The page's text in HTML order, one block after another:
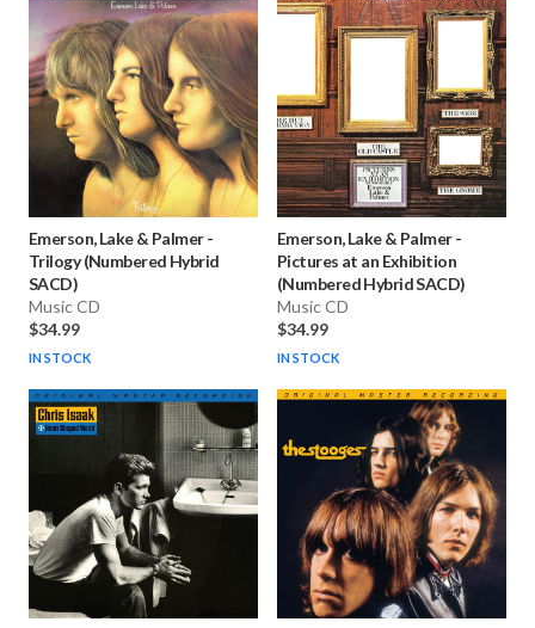
Emerson, Lake & Palmer-
Trilogy (Numbered Hybrid
SACD)
Music CD
$34.99
IN STOCK
Emerson, Lake & Palmer-
Pictures at an Exhibition
(Numbered Hybrid SACD)
Music CD
$34.99
IN STOCK